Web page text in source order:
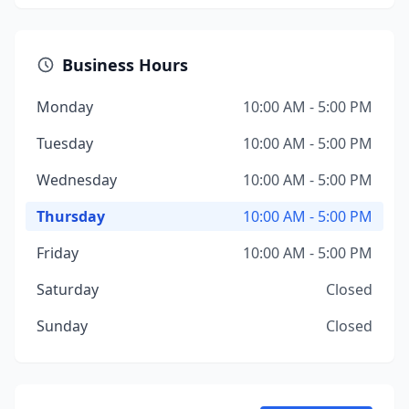
Business Hours
Monday
10:00 AM - 5:00 PM
Tuesday
10:00 AM - 5:00 PM
Wednesday
10:00 AM - 5:00 PM
Thursday
10:00 AM - 5:00 PM
Friday
10:00 AM - 5:00 PM
Saturday
Closed
Sunday
Closed